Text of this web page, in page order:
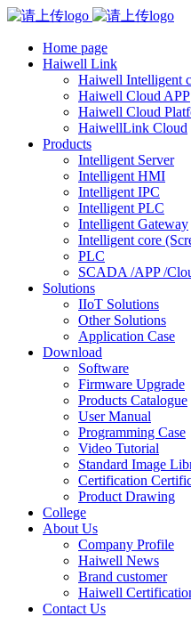
Home page
Haiwell Link
Haiwell Intelligent
Haiwell Cloud APP
Haiwell Cloud
HaiwellLink Cloud
Products
Intelligent Server
Intelligent HMI
Intelligent IPC
Intelligent PLC
Intelligent Gateway
Intelligent core
PLC
SCADA /APP /
Solutions
IIoT Solutions
Other Solutions
Application Case
Download
Software
Firmware Upgrade
Products Catalogue
User Manual
Programming Case
Video Tutorial
Standard Image
Certification
Product Drawing
College
About Us
Company Profile
Haiwell News
Brand customer
Haiwell
Contact Us